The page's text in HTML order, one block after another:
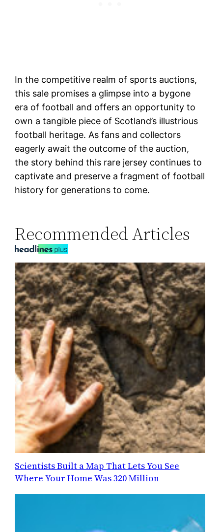
In the competitive realm of sports auctions,
this sale promises a glimpse into a bygone
era of football and offers an opportunity to
own a tangible piece of Scotland’s illustrious
football heritage. As fans and collectors
eagerly await the outcome of the auction,
the story behind this rare jersey continues to
captivate and preserve a fragment of football
history for generations to come.
Recommended Articles
Scientists Built a Map That Lets You See
Where Your Home Was 320 Million